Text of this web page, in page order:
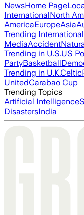
NewsHome Page
InternationalNorth
AmericaEuropeAsia
Trending
MediaAccident
Trending in U.S.US
PartyBasketball
Trending in U.K.Celtic
UnitedCarabao Cup
Trending Topics
Artificial Intelligence
DisastersIndia